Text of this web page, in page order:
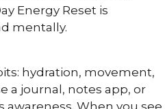
Energy Reset is
mentally.
hydration, movement,
a journal, notes app, or
awareness. When you see